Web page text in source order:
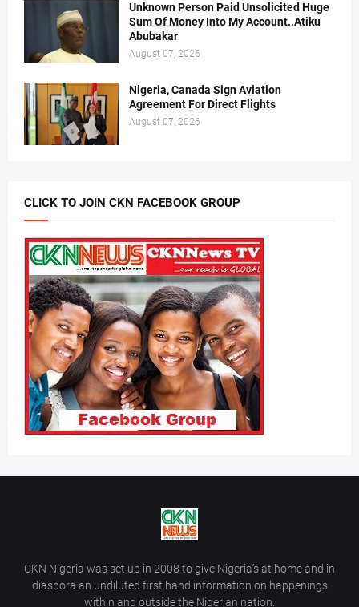
Unknown Person Paid Unsolicited Huge
Sum Of Money Into My Account..Atiku
Abubakar
August 07, 2026
Nigeria, Canada Sign Aviation
Agreement For Direct Flights
August 07, 2026
CLICK TO JOIN CKN FACEBOOK GROUP
CKN Nigeria was set up in 2008 to give Nigeria’s at home and in
diaspora an undiluted first hand information on happenings
within and outside the Nigerian nation.